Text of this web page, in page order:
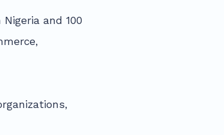
and 100